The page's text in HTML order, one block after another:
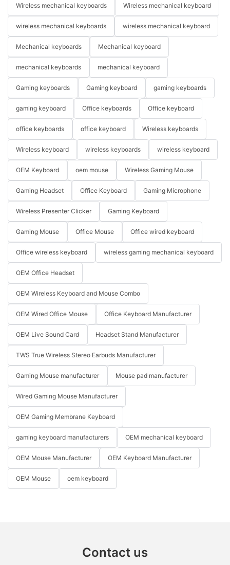
Wireless mechanical keyboards Wireless mechanical keyboard
wireless mechanical keyboards wireless mechanical keyboard
Mechanical keyboards Mechanical keyboard
mechanical keyboards mechanical keyboard
Gaming keyboards Gaming keyboard gaming keyboards
gaming keyboard Office keyboards Office keyboard
office keyboards office keyboard Wireless keyboards
Wireless keyboard wireless keyboards wireless keyboard
OEM Keyboard oem mouse Wireless Gaming Mouse
Gaming Headset Office Keyboard Gaming Microphone
Wireless Presenter Clicker Gaming Keyboard
Gaming Mouse Office Mouse Office wired keyboard
Office wireless keyboard wireless gaming mechanical keyboard
OEM Office Headset
OEM Wireless Keyboard and Mouse Combo
OEM Wired Office Mouse Office Keyboard Manufacturer
OEM Live Sound Card Headset Stand Manufacturer
TWS True Wireless Stereo Earbuds Manufacturer
Gaming Mouse manufacturer Mouse pad manufacturer
Wired Gaming Mouse Manufacturer
OEM Gaming Membrane Keyboard
gaming keyboard manufacturers OEM mechanical keyboard
OEM Mouse Manufacturer OEM Keyboard Manufacturer
OEM Mouse oem keyboard
Contact us